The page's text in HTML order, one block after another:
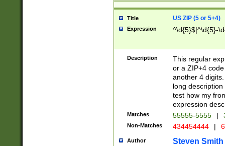
Title US ZIP (5 or 5+4)
Expression ^\d{5}$|^\d{5}-
Description
This regular
or a ZIP+4
another 4
long
test how my
expression
Matches 55555-5555 |
Non-Matches 434454444 |
Author Steven Smith